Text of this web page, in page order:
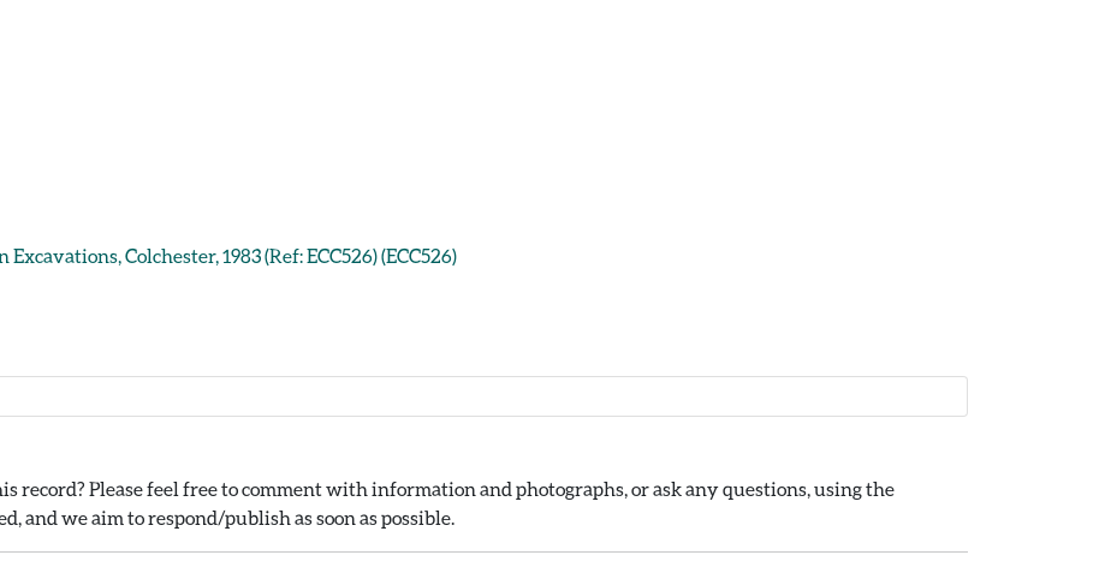
Colchester, 1983 (Ref: ECC526) (ECC526)
record? Please feel free to comment with information and photographs, or ask any questions, using the
and we aim to respond/publish as soon as possible.